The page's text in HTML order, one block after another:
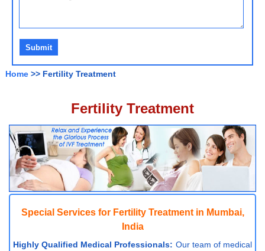
Home >> Fertility Treatment
Fertility Treatment
Special Services for Fertility Treatment in Mumbai,
India
Highly Qualified Medical Professionals: Our team of medical